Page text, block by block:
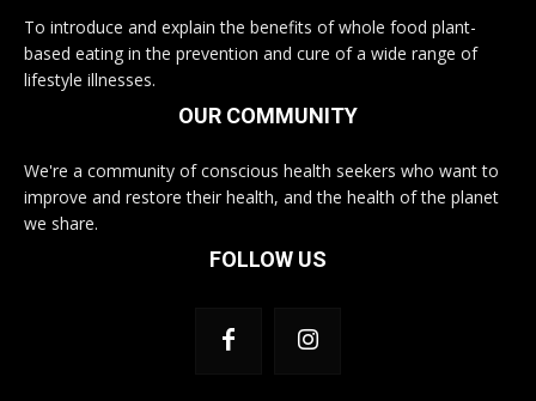
To introduce and explain the benefits of whole food plant-
based eating in the prevention and cure of a wide range of
lifestyle illnesses.
OUR COMMUNITY
We're a community of conscious health seekers who want to
improve and restore their health, and the health of the planet
we share.
FOLLOW US